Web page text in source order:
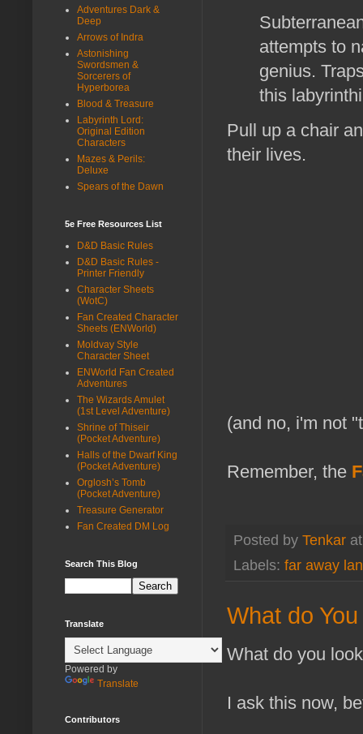
attempts to
genius.
this
Pull up a chair
their lives.
(and no, i'm not
Remember, the
Posted by Tenkar
Labels: far away
What do
What do you
I ask this now,
Adventures Dark &
Deep
Arrows of Indra
Astonishing
Swordsmen &
Sorcerers of
Hyperborea
Blood & Treasure
Labyrinth Lord:
Original Edition
Characters
Mazes & Perils:
Deluxe
Spears of the Dawn
5e Free Resources List
D&D Basic Rules
D&D Basic Rules -
Printer Friendly
Character Sheets
(WotC)
Fan Created Character
Sheets (ENWorld)
Moldvay Style
Character Sheet
ENWorld Fan Created
Adventures
The Wizards Amulet
(1st Level Adventure)
Shrine of Thiseir
(Pocket Adventure)
Halls of the Dwarf King
(Pocket Adventure)
Orglosh’s Tomb
(Pocket Adventure)
Treasure Generator
Fan Created DM Log
Search This Blog
Translate
Powered by
Translate
Contributors